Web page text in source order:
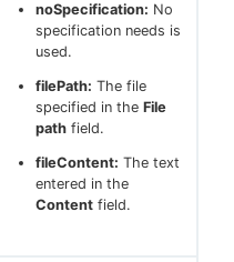
noSpecification: No
specification needs is
used.
filePath: The file
specified in the File
path field.
fileContent: The text
entered in the
Content field.